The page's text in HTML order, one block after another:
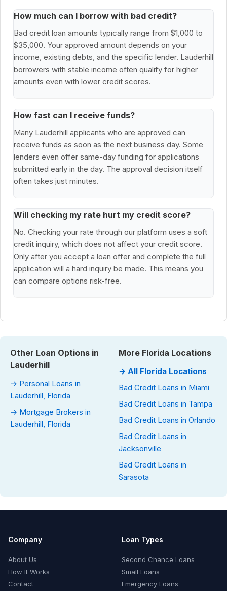
How much can I borrow with bad credit?
Bad credit loan amounts typically range from $1,000 to
$35,000. Your approved amount depends on your
income, existing debts, and the specific lender. Lauderhill
borrowers with stable income often qualify for higher
amounts even with lower credit scores.
How fast can I receive funds?
Many Lauderhill applicants who are approved can
receive funds as soon as the next business day. Some
lenders even offer same-day funding for applications
submitted early in the day. The approval decision itself
often takes just minutes.
Will checking my rate hurt my credit score?
No. Checking your rate through our platform uses a soft
credit inquiry, which does not affect your credit score.
Only after you accept a loan offer and complete the full
application will a hard inquiry be made. This means you
can compare options risk-free.
Other Loan Options in
Lauderhill
→ Personal Loans in
Lauderhill, Florida
→ Mortgage Brokers in
Lauderhill, Florida
More Florida Locations
→ All Florida Locations
Bad Credit Loans in Miami
Bad Credit Loans in Tampa
Bad Credit Loans in Orlando
Bad Credit Loans in
Jacksonville
Bad Credit Loans in
Sarasota
Company
About Us
How It Works
Contact
Loan Types
Second Chance Loans
Small Loans
Emergency Loans